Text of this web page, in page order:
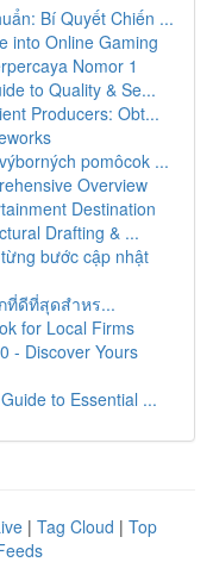
Bí Quyết Chiến ...
into Online Gaming
Nomor 1
to Quality & Se...
Producers: Obt...
pomôcok ...
Overview
Destination
Drafting & ...
bước cập nhật
ที่ดีที่สุดสำหร...
for Local Firms
- Discover Yours
to Essential ...
| Tag Cloud | Top